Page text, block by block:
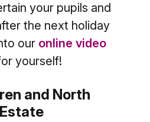
your pupils and
the next holiday
our online video
yourself!
and North